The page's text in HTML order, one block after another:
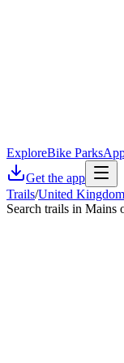
ExploreBike Parks
Get the app
Trails/United Kingdom
Search trails in